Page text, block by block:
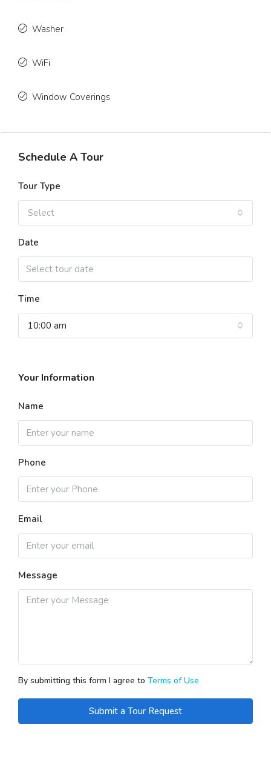
Washer
WiFi
Window Coverings
Schedule A Tour
Tour Type
Select
Date
Time
10:00 am
Your Information
Name
Phone
Email
Message
By submitting this form I agree to Terms of Use
Submit a Tour Request